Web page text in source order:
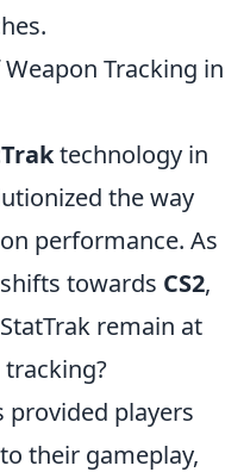
Tracking in
technology in
the way
performance. As
towards CS2,
remain at
provided players
their gameplay,